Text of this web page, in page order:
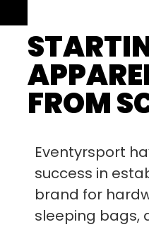
FROM
Eventyrsport
success in
brand for
sleeping bags,